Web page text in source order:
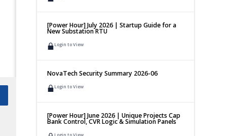
[Power Hour] July 2026 | Startup Guide for a
New Substation RTU
Login to View
NovaTech Security Summary 2026-06
Login to View
[Power Hour] June 2026 | Unique Projects Cap
Bank Control, CVR Logic & Simulation Panels